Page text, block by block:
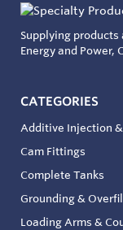
Supplying
Energy and Power,
CATEGORIES
Additive Injection
Cam Fittings
Complete Tanks
Grounding &
Loading Arms &